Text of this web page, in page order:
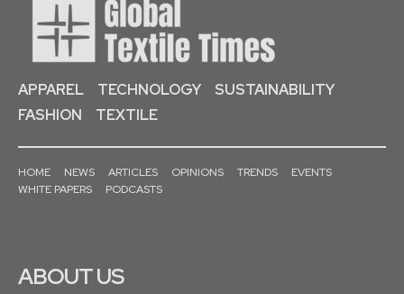
APPAREL TECHNOLOGY
SUSTAINABILITY
FASHION
TEXTILE
HOME NEWS ARTICLES OPINIONS TRENDS
EVENTS
WHITE PAPERS
PODCASTS
ABOUT US